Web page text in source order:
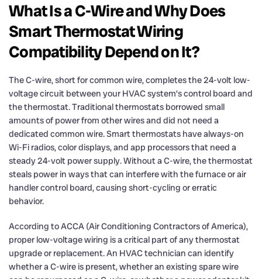
What Is a C-Wire and Why Does
Smart Thermostat Wiring
Compatibility Depend on It?
The C-wire, short for common wire, completes the 24-volt low-
voltage circuit between your HVAC system’s control board and
the thermostat. Traditional thermostats borrowed small
amounts of power from other wires and did not need a
dedicated common wire. Smart thermostats have always-on
Wi-Fi radios, color displays, and app processors that need a
steady 24-volt power supply. Without a C-wire, the thermostat
steals power in ways that can interfere with the furnace or air
handler control board, causing short-cycling or erratic
behavior.
According to ACCA (Air Conditioning Contractors of America),
proper low-voltage wiring is a critical part of any thermostat
upgrade or replacement. An HVAC technician can identify
whether a C-wire is present, whether an existing spare wire